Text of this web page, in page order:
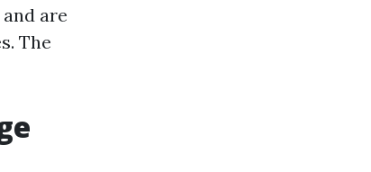
are
The